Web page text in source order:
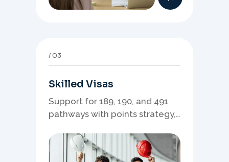
03
Skilled Visas
Support for 189, 190, and 491
pathways with points strategy,
application planning.